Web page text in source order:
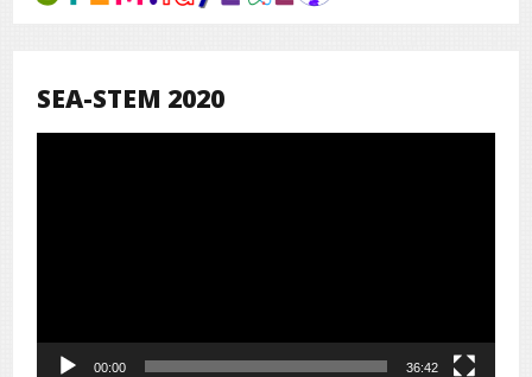
SEA-STEM 2020
Pemutar
00:00 36:42